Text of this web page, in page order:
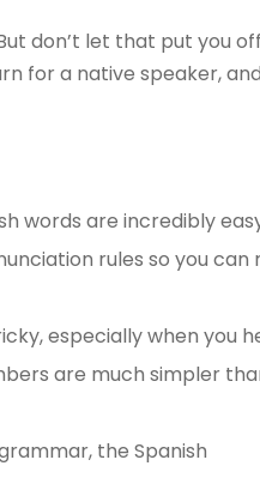
don’t let that put you
for a native speaker,
words are incredibly
rules so you can
especially when you
are much simpler
the Spanish